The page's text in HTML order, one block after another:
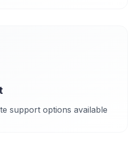
support options available